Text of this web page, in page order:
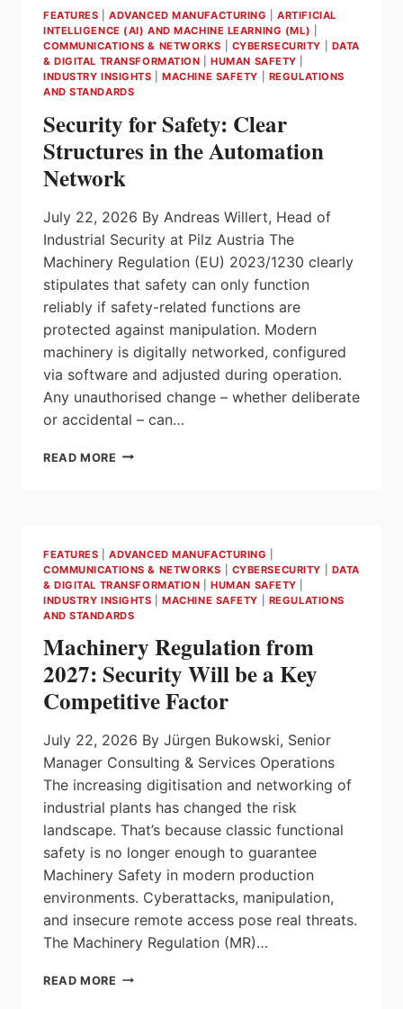
FEATURES |ADVANCED MANUFACTURING |ARTIFICIAL
INTELLIGENCE (AI) AND MACHINE LEARNING (ML)
COMMUNICATIONS & NETWORKS
CYBERSECURITY
DATA
& DIGITAL TRANSFORMATION |HUMAN SAFETY
INDUSTRY INSIGHTS |MACHINE SAFETY
REGULATIONS
AND STANDARDS
Security for Safety: Clear
Structures in the Automation
Network
July 22, 2026 By Andreas Willert, Head of
Industrial Security at Pilz Austria The
Machinery Regulation (EU) 2023/1230 clearly
stipulates that safety can only function
reliably if safety-related functions are
protected against manipulation. Modern
machinery is digitally networked, configured
via software and adjusted during operation.
Any unauthorised change – whether deliberate
or accidental – can…
READ MORE SECURITY
THE
AUTOMATION
NETWORK
FEATURES |ADVANCED MANUFACTURING
COMMUNICATIONS & NETWORKS
CYBERSECURITY
DATA
& DIGITAL TRANSFORMATION |HUMAN SAFETY
INDUSTRY INSIGHTS |MACHINE SAFETY
REGULATIONS
AND STANDARDS
Machinery Regulation from
2027: Security Will be a Key
Competitive Factor
July 22, 2026 By Jürgen Bukowski, Senior
Manager Consulting & Services Operations
The increasing digitisation and networking of
industrial plants has changed the risk
landscape. That’s because classic functional
safety is no longer enough to guarantee
Machinery Safety in modern production
environments. Cyberattacks, manipulation,
and insecure remote access pose real threats.
The Machinery Regulation (MR)…
READ MORE MACHINERY